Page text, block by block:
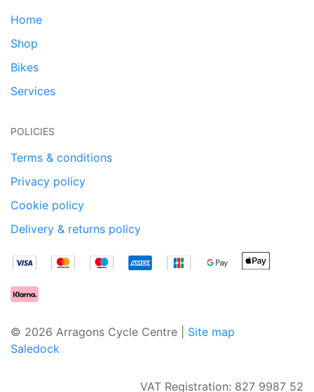
Home
Shop
Bikes
Services
POLICIES
Terms & conditions
Privacy policy
Cookie policy
Delivery & returns policy
© 2026 Arragons Cycle Centre | Site map
Saledock
VAT Registration: 827 9987 52